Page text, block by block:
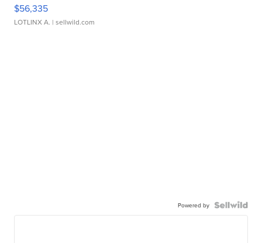
$56,335
LOTLINX A. | sellwild.com
Powered by